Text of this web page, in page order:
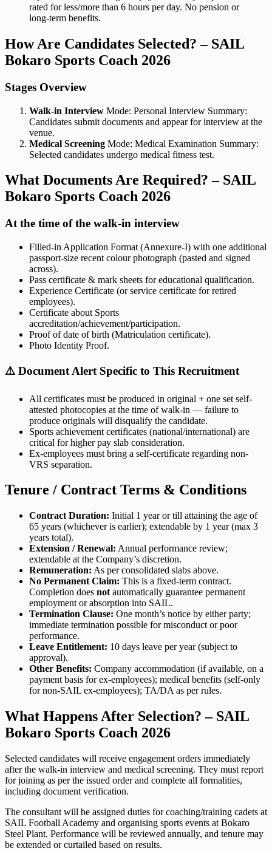
rated for less/more than 6 hours per day. No pension or
long-term benefits.
How Are Candidates Selected? – SAIL
Bokaro Sports Coach 2026
Stages Overview
Walk-in Interview Mode: Personal Interview Summary:
Candidates submit documents and appear for interview at the
venue.
Medical Screening Mode: Medical Examination Summary:
Selected candidates undergo medical fitness test.
What Documents Are Required? – SAIL
Bokaro Sports Coach 2026
At the time of the walk-in interview
Filled-in Application Format (Annexure-I) with one additional
passport-size recent colour photograph (pasted and signed
across).
Pass certificate & mark sheets for educational qualification.
Experience Certificate (or service certificate for retired
employees).
Certificate about Sports
accreditation/achievement/participation.
Proof of date of birth (Matriculation certificate).
Photo Identity Proof.
⚠️ Document Alert Specific to This Recruitment
All certificates must be produced in original + one set self-
attested photocopies at the time of walk-in — failure to
produce originals will disqualify the candidate.
Sports achievement certificates (national/international) are
critical for higher pay slab consideration.
Ex-employees must bring a self-certificate regarding non-
VRS separation.
Tenure / Contract Terms & Conditions
Contract Duration: Initial 1 year or till attaining the age of
65 years (whichever is earlier); extendable by 1 year (max 3
years total).
Extension / Renewal: Annual performance review;
extendable at the Company’s discretion.
Remuneration: As per consolidated slabs above.
No Permanent Claim: This is a fixed-term contract.
Completion does not automatically guarantee permanent
employment or absorption into SAIL.
Termination Clause: One month’s notice by either party;
immediate termination possible for misconduct or poor
performance.
Leave Entitlement: 10 days leave per year (subject to
approval).
Other Benefits: Company accommodation (if available, on a
payment basis for ex-employees); medical benefits (self-only
for non-SAIL ex-employees); TA/DA as per rules.
What Happens After Selection? – SAIL
Bokaro Sports Coach 2026
Selected candidates will receive engagement orders immediately
after the walk-in interview and medical screening. They must report
for joining as per the issued order and complete all formalities,
including document verification.
The consultant will be assigned duties for coaching/training cadets at
SAIL Football Academy and organising sports events at Bokaro
Steel Plant. Performance will be reviewed annually, and tenure may
be extended or curtailed based on results.